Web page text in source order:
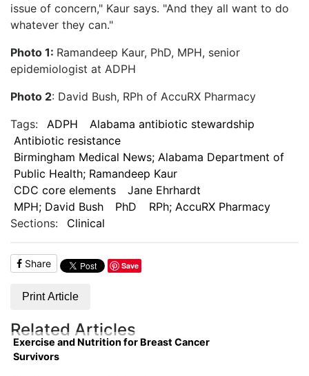
issue of concern," Kaur says. "And they all want to do
whatever they can."
Photo 1: Ramandeep Kaur, PhD, MPH, senior
epidemiologist at ADPH
Photo 2: David Bush, RPh of AccuRX Pharmacy
Tags:
ADPH
Alabama antibiotic stewardship
Antibiotic resistance
Birmingham Medical News; Alabama Department of
Public Health; Ramandeep Kaur
CDC core elements
Jane Ehrhardt
MPH; David Bush
PhD
RPh; AccuRX Pharmacy
Sections:
Clinical
Share Save
Print Article
Related Articles
Exercise and Nutrition for Breast Cancer
Survivors